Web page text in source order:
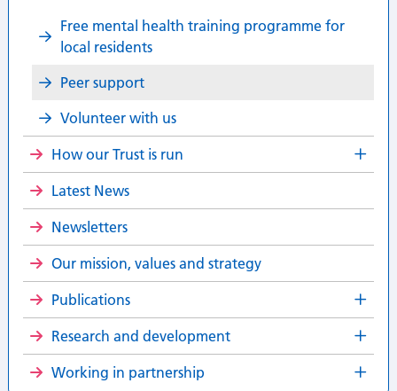
Free mental health training programme for
local residents
Peer support
Volunteer with us
How our Trust is run
Latest News
Newsletters
Our mission, values and strategy
Publications
Research and development
Working in partnership